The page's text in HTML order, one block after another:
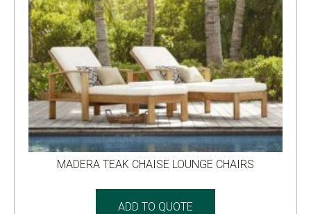
MADERA TEAK CHAISE LOUNGE CHAIRS
ADD TO QUOTE